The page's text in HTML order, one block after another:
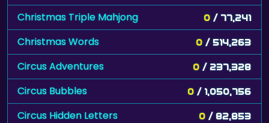
Christmas Triple Mahjong 0 / 77,241
Christmas Words 0 / 514,263
Circus Adventures 0 / 237,328
Circus Bubbles 0 / 1,050,756
Circus Hidden Letters 0 / 82,853